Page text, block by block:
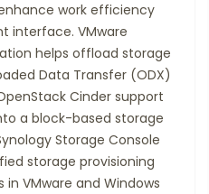
work efficiency
interface. VMware
helps offload storage
Data Transfer (ODX)
Cinder support
a block-based storage
Storage Console
storage provisioning
VMware and Windows